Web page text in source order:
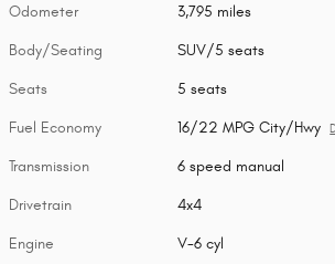
Odometer 3,795 miles
Body/Seating SUV/5 seats
Seats 5 seats
Fuel Economy 16/22 MPG City/Hwy
Transmission 6 speed manual
Drivetrain 4x4
Engine V-6 cyl